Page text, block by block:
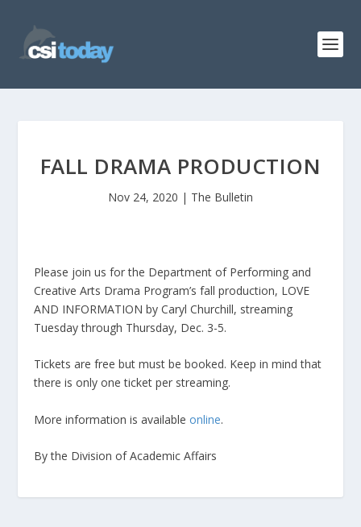
FALL DRAMA PRODUCTION
Nov 24, 2020 | The Bulletin
Please join us for the Department of Performing and
Creative Arts Drama Program’s fall production, LOVE
AND INFORMATION by Caryl Churchill, streaming
Tuesday through Thursday, Dec. 3-5.
Tickets are free but must be booked. Keep in mind that
there is only one ticket per streaming.
More information is availableonline.
By the Division of Academic Affairs